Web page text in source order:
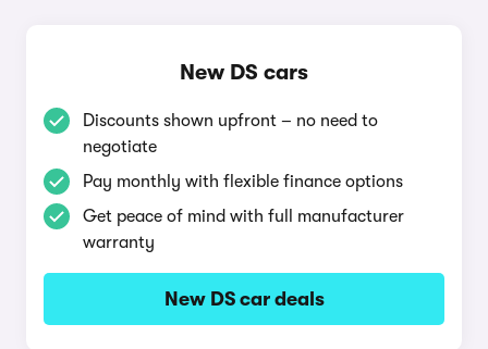
New DS cars
Discounts shown upfront – no need to
negotiate
Pay monthly with flexible finance options
Get peace of mind with full manufacturer
warranty
New DS car deals